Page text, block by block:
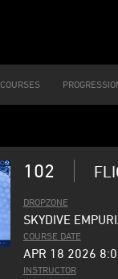
COURSES
102
DROPZONE
SKYDIVE
COURSE DATE
APR 18 2026
INSTRUCTOR